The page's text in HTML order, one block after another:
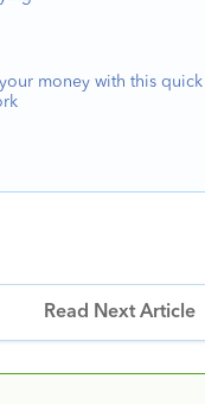
your money with this quick
Read Next Article